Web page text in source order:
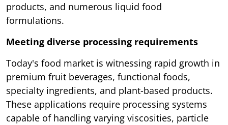
products, and numerous liquid food
formulations.
Meeting diverse processing requirements
Today's food market is witnessing rapid growth in
premium fruit beverages, functional foods,
specialty ingredients, and plant-based products.
These applications require processing systems
capable of handling varying viscosities, particle